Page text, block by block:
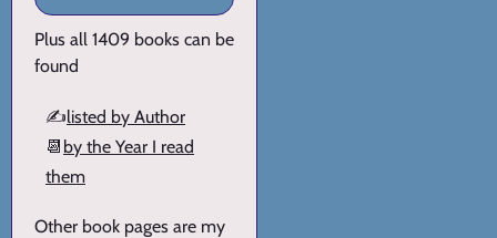
Plus all 1409 books can be
found
✍️listed by Author
📆 by the Year I read
them
Other book pages are my